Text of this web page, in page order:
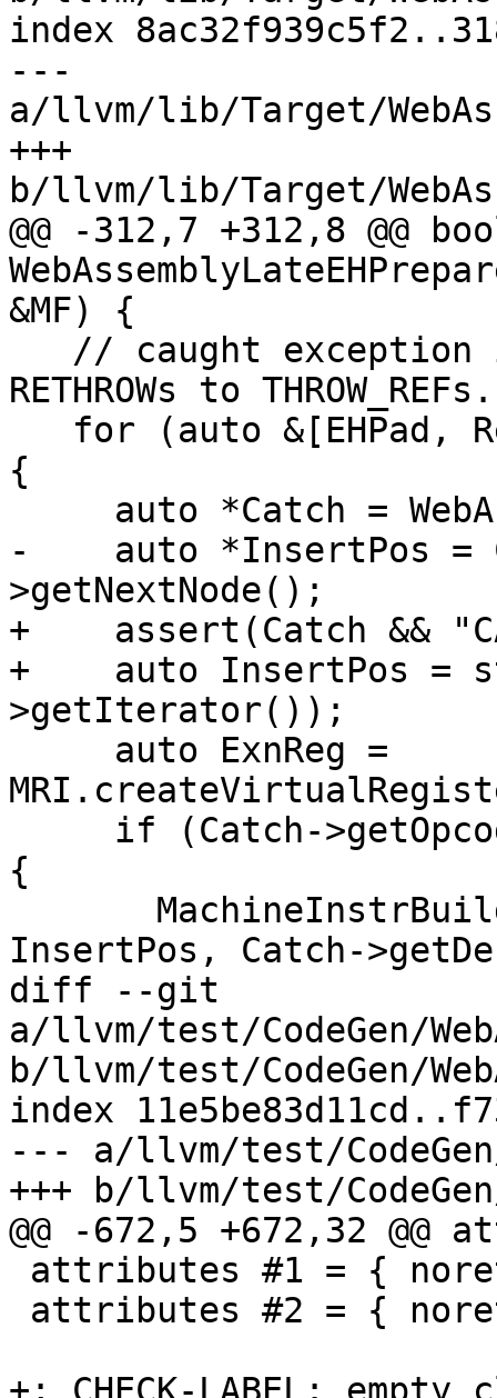
index
---
a/llvm/lib/Target/
+++
b/llvm/lib/Target/
@@ -312,7 +312,8 @@
&MF) {
RETHROWs to THROW_REFs.
{
-    auto *InsertPos =
>getNextNode();
+    assert(Catch &&
+    auto InsertPos =
>getIterator());
{
InsertPos, Catch-
diff --git
a/llvm/test/CodeGen/
b/llvm/test/CodeGen/
index
--- a/llvm/test/
+++ b/llvm/test/
@@ -672,5 +672,32